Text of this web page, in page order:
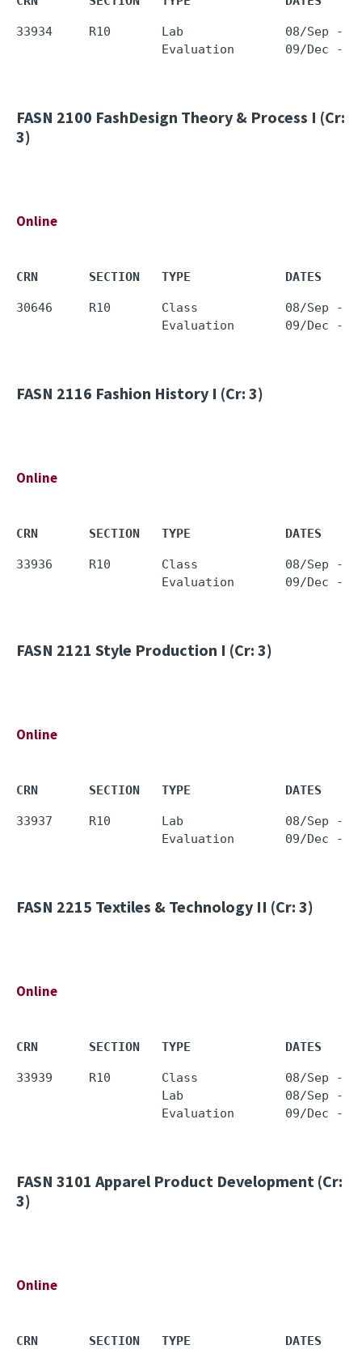
33934     R10       Lab              08/Sep -
FASN 2100 FashDesign Theory & Process I (Cr:
3)
Online
CRN       SECTION   TYPE             DATES
30646     R10       Class            08/Sep -
FASN 2116 Fashion History I (Cr: 3)
Online
CRN       SECTION   TYPE             DATES
33936     R10       Class            08/Sep -
FASN 2121 Style Production I (Cr: 3)
Online
CRN       SECTION   TYPE             DATES
33937     R10       Lab              08/Sep -
FASN 2215 Textiles & Technology II (Cr: 3)
Online
CRN       SECTION   TYPE             DATES
33939     R10       Class            08/Sep -
Lab              08/Sep -
FASN 3101 Apparel Product Development (Cr:
3)
Online
CRN       SECTION   TYPE             DATES